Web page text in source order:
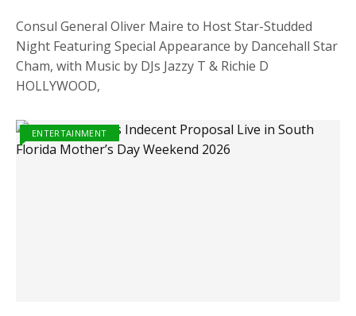
Consul General Oliver Maire to Host Star-Studded
Night Featuring Special Appearance by Dancehall Star
Cham, with Music by DJs Jazzy T & Richie D
HOLLYWOOD,
ENTERTAINMENT